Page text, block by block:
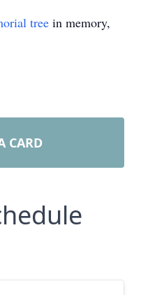
tree in memory,
CARD